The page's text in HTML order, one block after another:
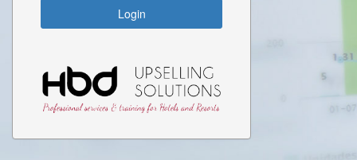
Login